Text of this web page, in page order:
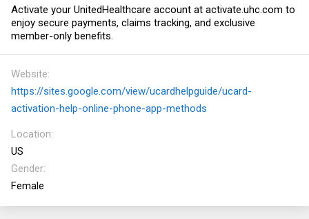
Activate your UnitedHealthcare account at activate.uhc.com to
enjoy secure payments, claims tracking, and exclusive
member-only benefits.
Website
https://sites.google.com/view/ucardhelpguide/ucard-
activation-help-online-phone-app-methods
Location
US
Gender
Female